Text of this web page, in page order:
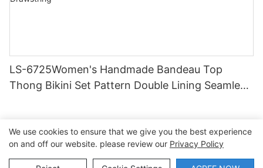
LS-6725Women's Handmade Bandeau Top
Thong Bikini Set Pattern Double Lining Seamless
Copyright © 2026 Dongguan Lanteng Sports Products Co.,
Sitemap∣Privacy Policy
We use cookies to ensure that we give you the best experience
on and off our website. please review our Privacy Policy